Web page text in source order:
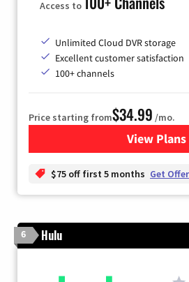
Access to
Unlimited Cloud DVR storage
Excellent customer satisfaction
100+ channels
Price starting from$34.99 /mo.
View Plans
for
$75 off first 5 months Get Offer
6 Hulu